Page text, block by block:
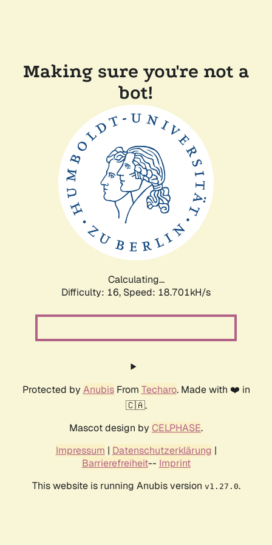
Making sure you're not a
bot!
Calculating...
Difficulty: 16, Speed: 18.701kH/s
Protected by AnubisFrom Techaro. Made with ❤️ in
🇨🇦.
Mascot design by CELPHASE.
Impressum | Datenschutzerklärung |
Barrierefreiheit-- Imprint
This website is running Anubis version v1.27.0.